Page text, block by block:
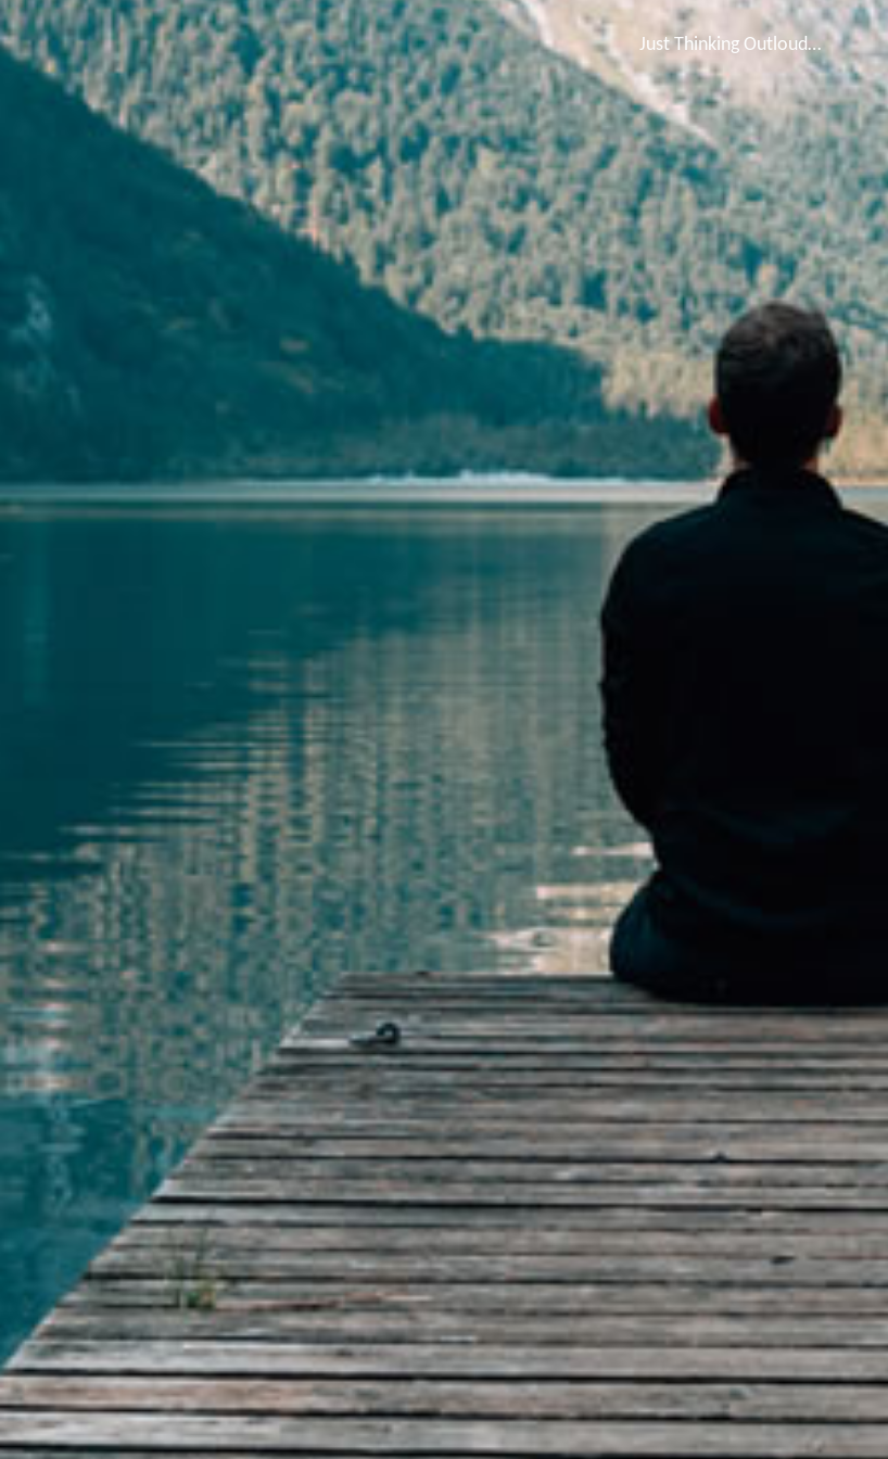
Just Thinking Outloud…